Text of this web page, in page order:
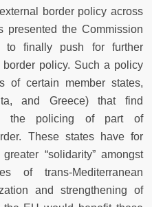
border policy across
the Commission
to finally push for further
policy. Such a policy
of certain member states,
and Greece) that find
the policing of part of
These states have for
“solidarity” amongst
of trans-Mediterranean
and strengthening of